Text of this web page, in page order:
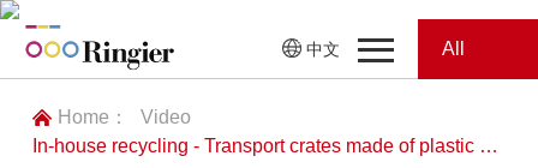
中文
Home
News
All
Home：
Video
In-house recycling - Transport crates made of plastic waste